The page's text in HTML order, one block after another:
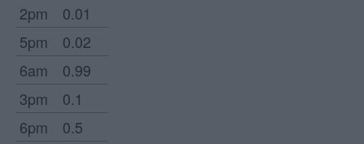
2pm
0.01
5pm
0.02
6am
0.99
3pm
0.1
6pm
0.5